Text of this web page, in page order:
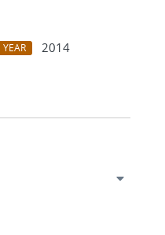
YEAR
2014